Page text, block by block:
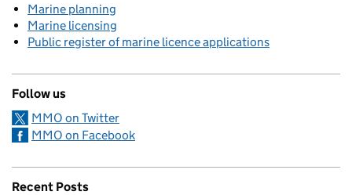
Marine planning
Marine licensing
Public register of marine licence applications
Follow us
MMO on Twitter
MMO on Facebook
Recent Posts